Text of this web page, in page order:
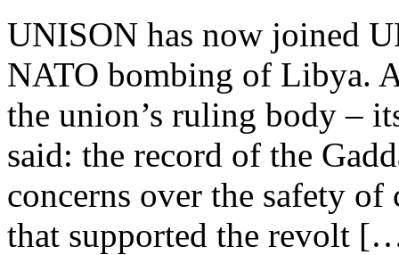
UNISON has now joined
NATO bombing of Libya.
the union’s ruling body –
said: the record of the
concerns over the safety
that supported the revolt